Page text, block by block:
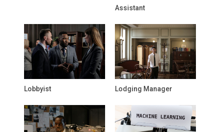
Assistant
Lobbyist Lodging Manager